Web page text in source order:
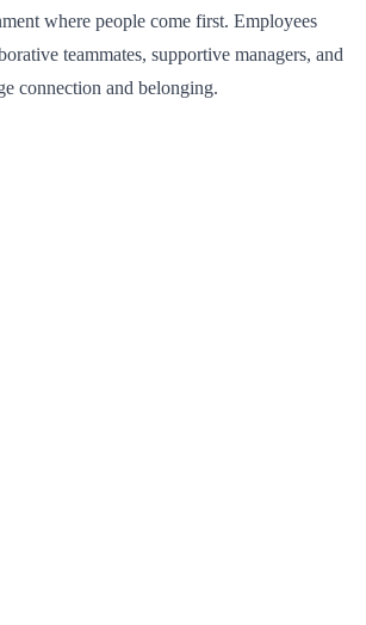
where people come first. Employees
teammates, supportive managers, and
connection and belonging.